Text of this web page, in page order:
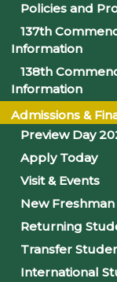
Policies and
137th
Information
138th
Information
Admissions &
Preview Day
Apply Today
Visit & Events
New Freshman
Returning
Transfer
International